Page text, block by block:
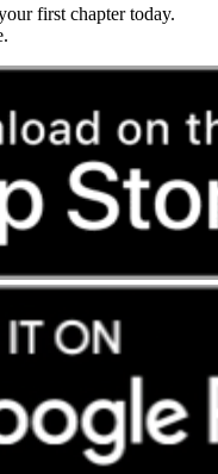
first chapter today.